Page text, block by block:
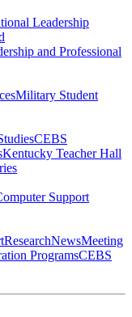
Leadership
and Professional
Military Student
CEBS
Kentucky Teacher Hall
Support
ResearchNewsMeeting
ProgramsCEBS